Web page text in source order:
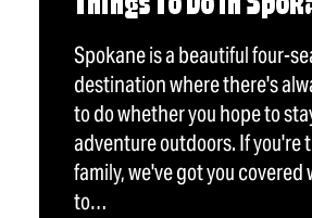
Spokane is a beautiful four-
destination where there's
to do whether you hope to
adventure outdoors. If you're
family, we've got you
to…